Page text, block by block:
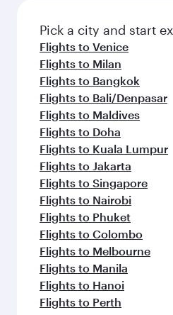
Pick a city and start
Flights to Venice
Flights to Milan
Flights to Bangkok
Flights to Bali/Denpasar
Flights to Maldives
Flights to Doha
Flights to Kuala Lumpur
Flights to Jakarta
Flights to Singapore
Flights to Nairobi
Flights to Phuket
Flights to Colombo
Flights to Melbourne
Flights to Manila
Flights to Hanoi
Flights to Perth